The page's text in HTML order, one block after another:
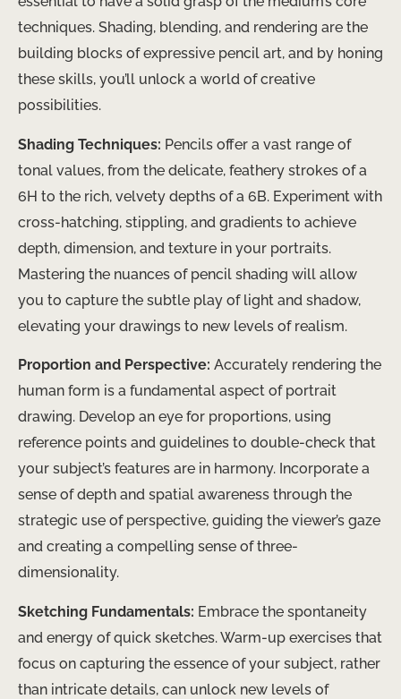
techniques. Shading, blending, and rendering are the
building blocks of expressive pencil art, and by honing
these skills, you’ll unlock a world of creative
possibilities.
Shading Techniques: Pencils offer a vast range of
tonal values, from the delicate, feathery strokes of a
6H to the rich, velvety depths of a 6B. Experiment with
cross-hatching, stippling, and gradients to achieve
depth, dimension, and texture in your portraits. ​
Mastering the nuances of pencil shading will allow
you to capture the subtle play of light and shadow,
elevating your drawings to new levels of realism.
Proportion and Perspective: Accurately rendering the
human form is a fundamental aspect of portrait
drawing. Develop an eye for proportions, using
reference points and guidelines to double-check that
your subject’s features are in harmony. Incorporate a
sense of depth and spatial awareness through the
strategic use of perspective, guiding the viewer’s gaze
and creating a compelling sense of three-
dimensionality.
Sketching Fundamentals: Embrace the spontaneity
and energy of quick sketches. Warm-up exercises that
focus on capturing the essence of your subject, rather
than intricate details, can unlock new levels of